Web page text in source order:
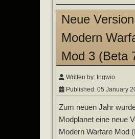
Neue
Modern
Mod 3 (Beta
Written by: Ingwio
Published: 05 January
Zum neuen Jahr
Modplanet eine neue
Modern Warfare Mod